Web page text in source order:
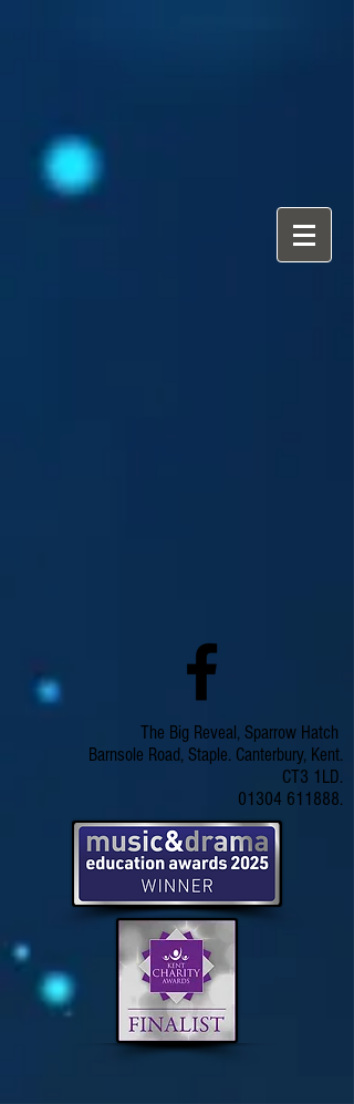
The Big Reveal, Sparrow Hatch
Barnsole Road, Staple. Canterbury, Kent.
CT3 1LD.
01304 611888.